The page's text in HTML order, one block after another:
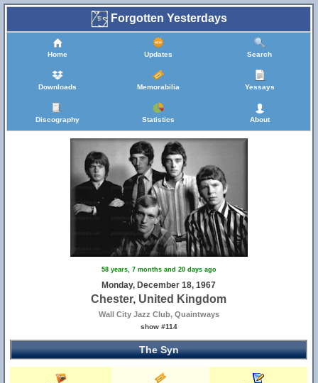
Forgotten Yesterdays
Home Updates Search
Downloads Memorabilia Yessays
Discography Statistics About
58 years, 7 months and 20 days ago
Monday, December 18, 1967
Chester, United Kingdom
Wall City Jazz Club, Quaintways
show #114
The Syn